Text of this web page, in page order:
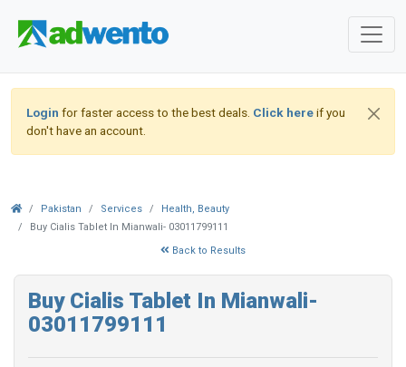
Login for faster access to the best deals. Click hereif you
don't have an account.
Pakistan Services
Health, Beauty
Buy Cialis Tablet In Mianwali- 03011799111
Back to Results
Buy Cialis Tablet In Mianwali-
03011799111